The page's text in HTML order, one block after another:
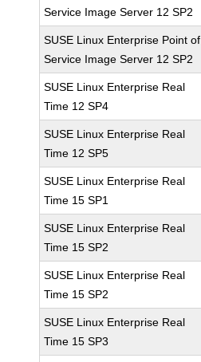
Service Image Server 12 SP2
SUSE Linux Enterprise Point of
Service Image Server 12 SP2
SUSE Linux Enterprise Real
Time 12 SP4
SUSE Linux Enterprise Real
Time 12 SP5
SUSE Linux Enterprise Real
Time 15 SP1
SUSE Linux Enterprise Real
Time 15 SP2
SUSE Linux Enterprise Real
Time 15 SP2
SUSE Linux Enterprise Real
Time 15 SP3